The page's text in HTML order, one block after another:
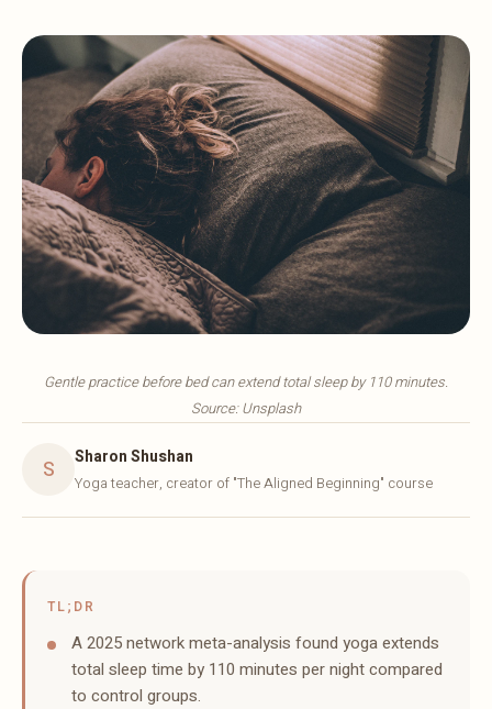
Gentle practice before bed can extend total sleep by 110 minutes.
Source: Unsplash
S Sharon Shushan
Yoga teacher, creator of "The Aligned Beginning" course
TL;DR
A 2025 network meta-analysis found yoga extends
total sleep time by 110 minutes per night compared
to control groups.